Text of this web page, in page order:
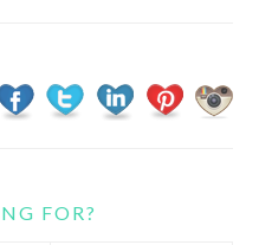
FOR?